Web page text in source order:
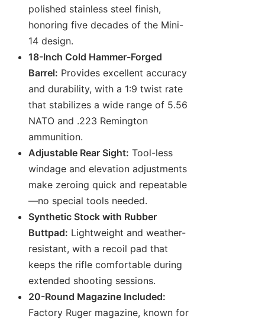
polished stainless steel finish,
honoring five decades of the Mini-
14 design.
18-Inch Cold Hammer-Forged
Barrel: Provides excellent accuracy
and durability, with a 1:9 twist rate
that stabilizes a wide range of 5.56
NATO and .223 Remington
ammunition.
Adjustable Rear Sight: Tool-less
windage and elevation adjustments
make zeroing quick and repeatable
—no special tools needed.
Synthetic Stock with Rubber
Buttpad: Lightweight and weather-
resistant, with a recoil pad that
keeps the rifle comfortable during
extended shooting sessions.
20-Round Magazine Included:
Factory Ruger magazine, known for